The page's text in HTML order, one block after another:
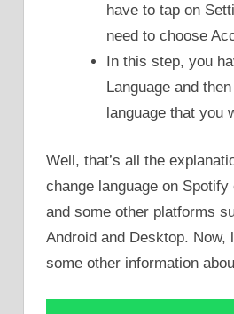
have to tap on
need to choose
In this step, you
Language and
language that you
Well, that’s all the
change language on Spotify
and some other platforms
Android and Desktop. Now,
some other information